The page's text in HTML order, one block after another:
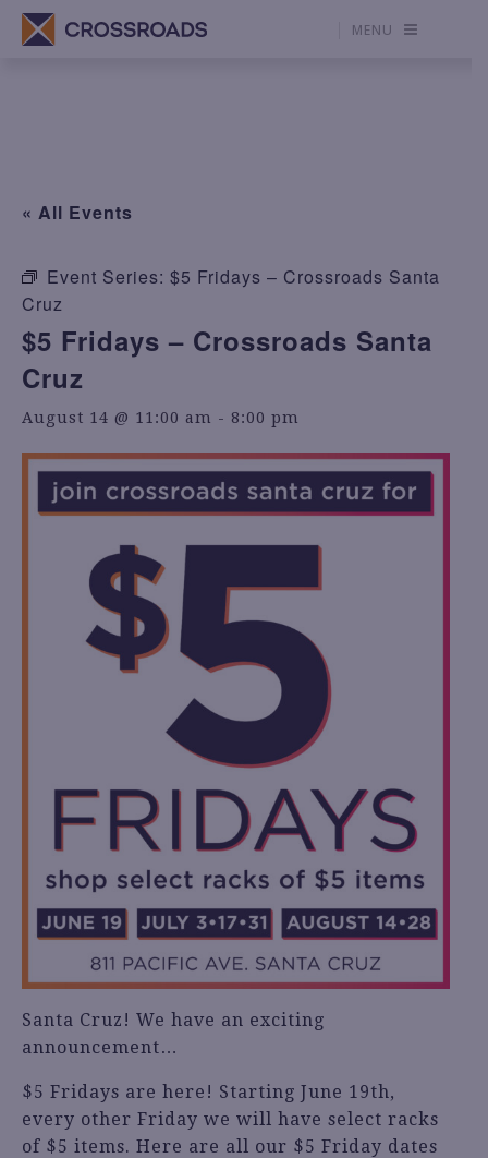
MENU
« All Events
Event Series: $5 Fridays – Crossroads Santa
Cruz
$5 Fridays – Crossroads Santa
Cruz
August 14 @ 11:00 am - 8:00 pm
Santa Cruz! We have an exciting
announcement…
$5 Fridays are here! Starting June 19th,
every other Friday we will have select racks
of $5 items. Here are all our $5 Friday dates